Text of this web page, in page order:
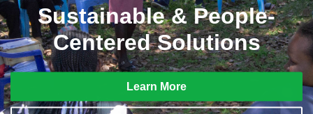
Sustainable & People-
Centered Solutions
Learn More